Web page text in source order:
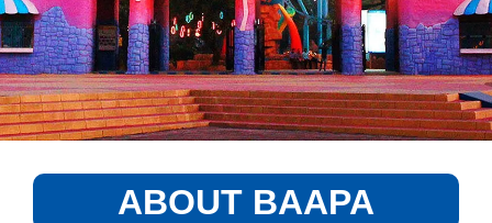
ABOUT BAAPA